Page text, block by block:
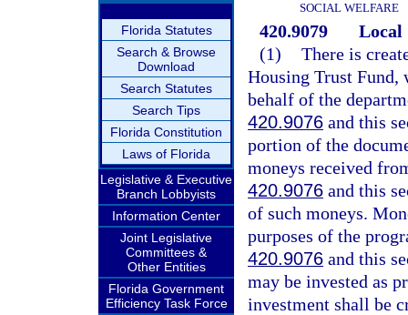
Florida Statutes
Search & Browse
Download
Search Statutes
Search Tips
Florida Constitution
Laws of Florida
Legislative & Executive
Branch Lobbyists
Information Center
Joint Legislative
Committees &
Other Entities
Florida Government
Efficiency Task Force
SOCIAL WELFARE
420.9079
Local
(1) There is
Housing Trust Fund,
behalf of the
420.9076 and this
portion of the
moneys received
420.9076 and this
of such moneys.
purposes of the
420.9076 and this
may be invested as
investment shall be